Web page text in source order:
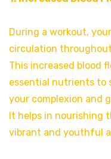
During a workout,
circulation
This increased blood
essential nutrients to
your complexion and
It helps in nourishing
vibrant and youthful